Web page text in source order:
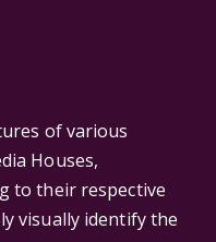
of various
Houses,
to their respective
visually identify the